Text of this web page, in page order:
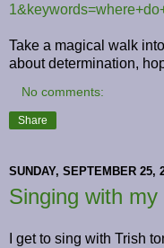
Take a magical walk
about determination,
No comments:
Share
SUNDAY, SEPTEMBER 25,
Singing with my
I get to sing with Trish